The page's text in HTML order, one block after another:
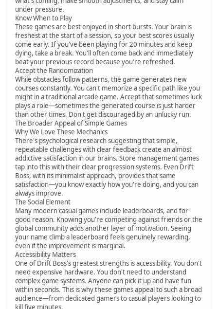
under pressure.
Know When to Play
These games are best enjoyed in short bursts. Your brain is
freshest at the start of a session, so your best scores usually
come early. If you've been playing for 20 minutes and keep
dying, take a break. You'll often come back and immediately
beat your previous record because you're refreshed.
Accept the Randomization
While obstacles follow patterns, the game generates new
courses constantly. You can't memorize a specific path like you
might in a traditional arcade game. Accept that sometimes luck
plays a role—sometimes the generated course is just harder
than other times. Don't get discouraged by an unlucky run.
The Broader Appeal of Simple Games
Why We Love These Mechanics
There's psychological research suggesting that simple,
repeatable challenges with clear feedback create an almost
addictive satisfaction in our brains. Store management games
tap into this with their clear progression systems. Even Drift
Boss, with its minimalist approach, provides that same
satisfaction—you know exactly how you're doing, and you can
always improve.
The Social Element
Many modern casual games include leaderboards, and for
good reason. Knowing you're competing against friends or the
global community adds another layer of motivation. Seeing
your name climb a leaderboard feels genuinely rewarding,
even if the improvement is marginal.
Accessibility Matters
One of Drift Boss's greatest strengths is accessibility. You don't
need expensive hardware. You don't need to understand
complex game systems. Anyone can pick it up and have fun
within seconds. This is why these games appeal to such a broad
audience—from dedicated gamers to casual players looking to
kill five minutes.